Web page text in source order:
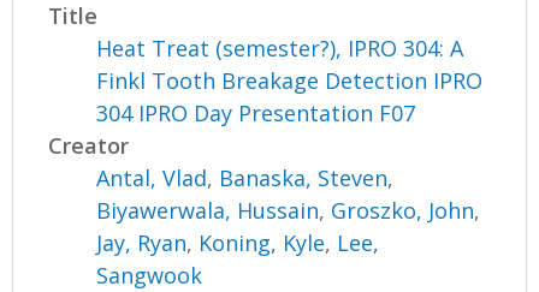
Title
Heat Treat (semester?), IPRO 304: A
Finkl Tooth Breakage Detection IPRO
304 IPRO Day Presentation F07
Creator
Antal, Vlad, Banaska, Steven,
Biyawerwala, Hussain, Groszko, John,
Jay, Ryan, Koning, Kyle, Lee,
Sangwook